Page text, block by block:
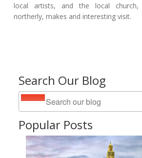
Search Our Blog
Popular Posts
local artists, and the local church,
northerly, makes and interesting visit.